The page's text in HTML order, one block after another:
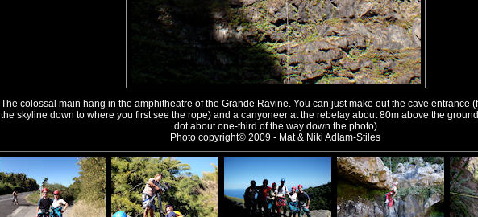
The colossal main hang in the amphitheatre of the Grande Ravine. You can just make out the cave entrance
the skyline down to where you first see the rope) and a canyoneer at the rebelay about 80m above the
dot about one-third of the way down the photo)
Photo copyright© 2009 - Mat & Niki Adlam-Stiles